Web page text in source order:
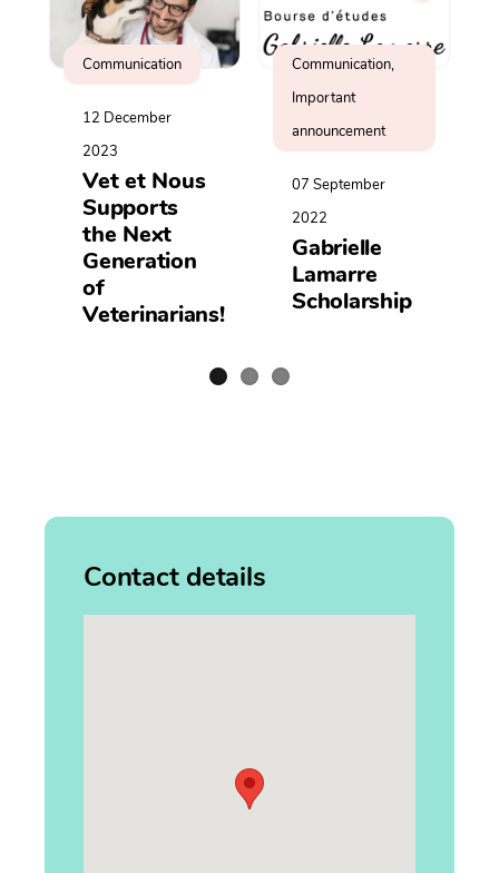
Communication
12 December
2023
Vet et Nous
Supports
the Next
Generation
of
Veterinarians!
Communication,
Important
announcement
07 September
2022
Gabrielle
Lamarre
Scholarship
Contact details